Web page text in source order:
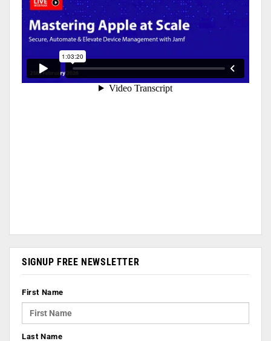
SIGNUP FREE NEWSLETTER
First Name
Last Name